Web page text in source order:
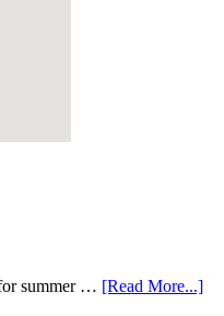
summer … [Read More...]